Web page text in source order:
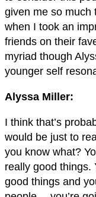
given me so much
when I took an
friends on their
myriad though
younger self
Alyssa Miller:
I think that’s
would be just to
you know what?
really good things.
good things and